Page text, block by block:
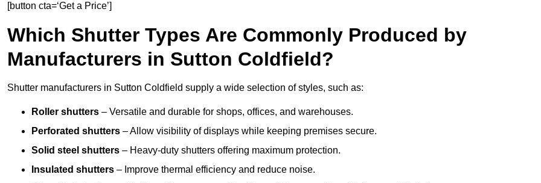
[button cta=‘Get a Price’]
Which Shutter Types Are Commonly Produced by
Manufacturers in Sutton Coldfield?
Shutter manufacturers in Sutton Coldfield supply a wide selection of styles, such as:
Roller shutters – Versatile and durable for shops, offices, and warehouses.
Perforated shutters – Allow visibility of displays while keeping premises secure.
Solid steel shutters – Heavy-duty shutters offering maximum protection.
Insulated shutters – Improve thermal efficiency and reduce noise.